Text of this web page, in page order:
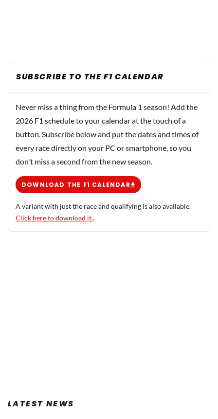
SUBSCRIBE TO THE F1 CALENDAR
Never miss a thing from the Formula 1 season! Add the
2026 F1 schedule to your calendar at the touch of a
button. Subscribe below and put the dates and times of
every race directly on your PC or smartphone, so you
don't miss a second from the new season.
DOWNLOAD THE F1 CALENDAR
A variant with just the race and qualifying is also available.
Click here to download it..
LATEST NEWS